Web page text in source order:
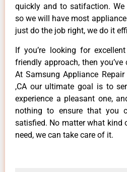
quickly and to satifaction.
so we will have most
just do the job right, we do it
If you’re looking for
friendly approach, then
At Samsung Appliance
,CA our ultimate goal is to
experience a pleasant one,
nothing to ensure that you
satisfied. No matter what kind
need, we can take care of it.